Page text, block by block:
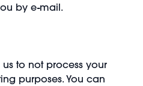
by e-mail.
to not process your
purposes. You can